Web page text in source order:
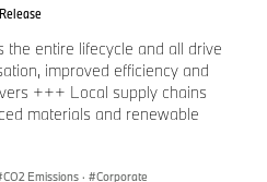
the entire lifecycle and all drive
improved efficiency and
+++ Local supply chains
materials and renewable
CO2 Emissions · Corporate